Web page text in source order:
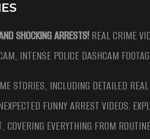
SHOCKING ARRESTS! REAL CRIME
INTENSE POLICE DASHCAM
STORIES, INCLUDING DETAILED
FUNNY ARREST VIDEOS.
COVERING EVERYTHING FROM